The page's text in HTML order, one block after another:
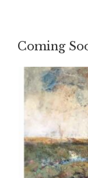
Coming